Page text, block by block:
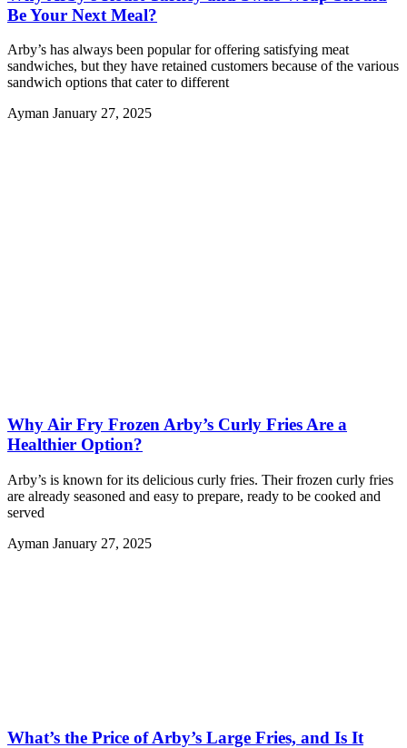
Be Your Next Meal?
Arby’s has always been popular for offering satisfying meat
sandwiches, but they have retained customers because of the various
sandwich options that cater to different
Ayman January 27, 2025
Why Air Fry Frozen Arby’s Curly Fries Are a
Healthier Option?
Arby’s is known for its delicious curly fries. Their frozen curly fries
are already seasoned and easy to prepare, ready to be cooked and
served
Ayman January 27, 2025
What’s the Price of Arby’s Large Fries, and Is It